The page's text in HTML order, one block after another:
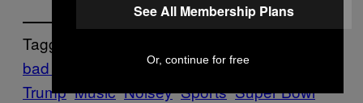
Tagged:
bad bunny
Donald
Trump Music Noisey Sports Super Bowl
See All Membership Plans
Or, continue for free